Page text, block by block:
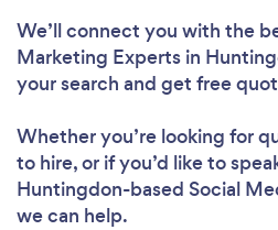
We’ll connect you with the
Marketing Experts in
your search and get free
Whether you’re looking for
to hire, or if you’d like to
Huntingdon-based Social
we can help.